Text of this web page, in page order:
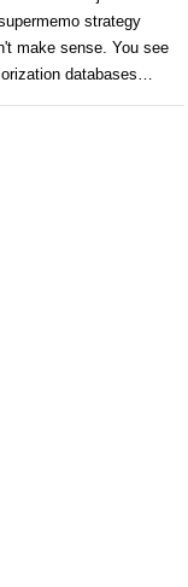
strategy
make sense. You see
databases…